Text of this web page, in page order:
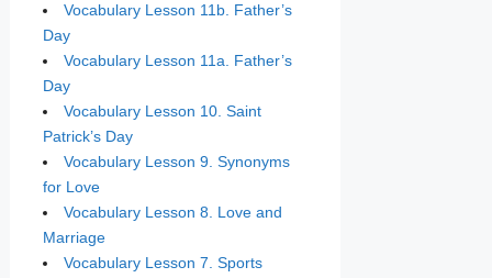
Vocabulary Lesson 11b. Father’s
Day
Vocabulary Lesson 11a. Father’s
Day
Vocabulary Lesson 10. Saint
Patrick’s Day
Vocabulary Lesson 9. Synonyms
for Love
Vocabulary Lesson 8. Love and
Marriage
Vocabulary Lesson 7. Sports